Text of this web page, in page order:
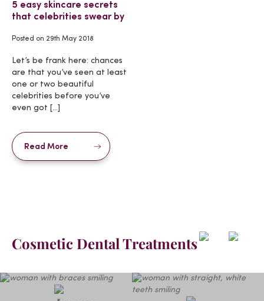
5 easy skincare secrets
that celebrities swear by
Posted on 29th May 2018
Let’s be frank here: chances
are that you’ve seen at least
one or two beautiful
celebrities before you’ve
even got […]
Read More
Cosmetic Dental Treatments